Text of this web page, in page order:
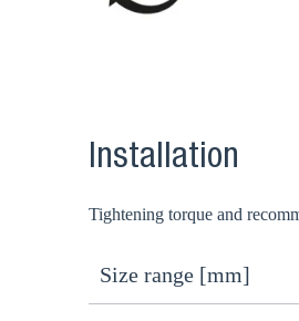
Installation
Tightening torque and
Size range [mm]